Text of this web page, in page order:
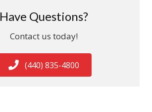
Have Questions?
Contact us today!
(440) 835-4800